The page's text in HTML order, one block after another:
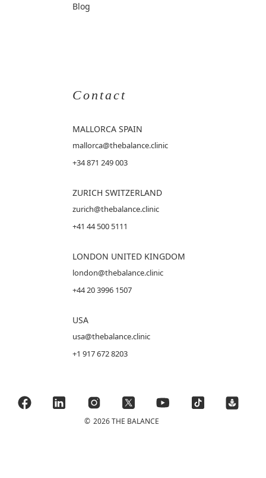
Blog
Contact
MALLORCA SPAIN
mallorca@thebalance.clinic
+34 871 249 003
ZURICH SWITZERLAND
zurich@thebalance.clinic
+41 44 500 5111
LONDON UNITED KINGDOM
london@thebalance.clinic
+44 20 3996 1507
USA
usa@thebalance.clinic
+1 917 672 8203
© 2026 THE BALANCE